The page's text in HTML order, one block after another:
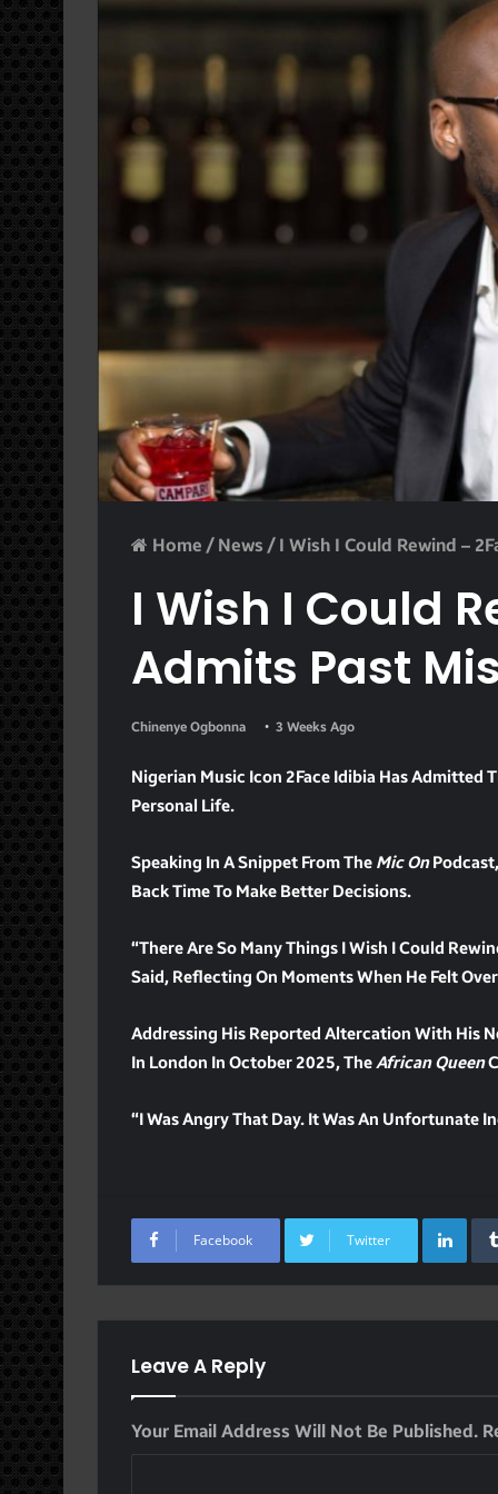
Home / News / I Wish I Could Rewind –
I Wish I Could
Admits Past
Chinenye Ogbonna 3 Weeks Ago
Nigerian Music Icon 2Face Idibia Has Admitted
Personal Life.
Speaking In A Snippet From The Mic On
Back Time To Make Better Decisions.
“There Are So Many Things I Wish I Could
Said, Reflecting On Moments When He Felt
Addressing His Reported Altercation With His
In London In October 2025, TheAfrican Queen
“I Was Angry That Day. It Was An Unfortunate
Facebook Twitter
Leave A Reply
Your Email Address Will Not Be Published.